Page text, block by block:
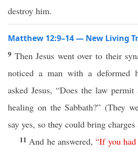
destroy him.
Matthew 12:9–14 — New Living
9 Then Jesus went over to their
noticed a man with a deformed
asked Jesus, “Does the law
healing on the Sabbath?” (They
say yes, so they could bring
11 And he answered,“If you had